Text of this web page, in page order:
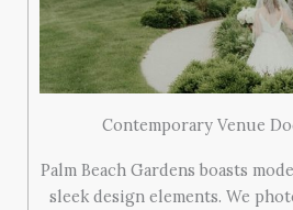
Contemporary Venue
Palm Beach Gardens boasts
sleek design elements. We